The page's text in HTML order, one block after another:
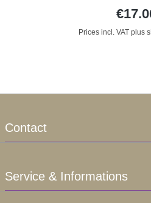
Prices incl. VAT plus
Contact
Service & Informations